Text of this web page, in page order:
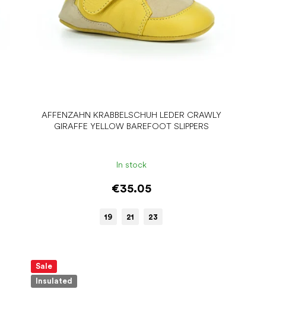
AFFENZAHN KRABBELSCHUH LEDER CRAWLY
GIRAFFE YELLOW BAREFOOT SLIPPERS
In stock
€35.05
19 21 23
Sale
Insulated